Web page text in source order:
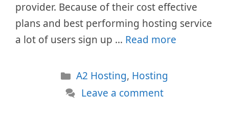
provider. Because of their cost effective
plans and best performing hosting service
a lot of users sign up … Read more
Categories
A2 Hosting, Hosting
Leave a comment